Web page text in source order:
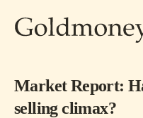
Market Report:
selling climax?